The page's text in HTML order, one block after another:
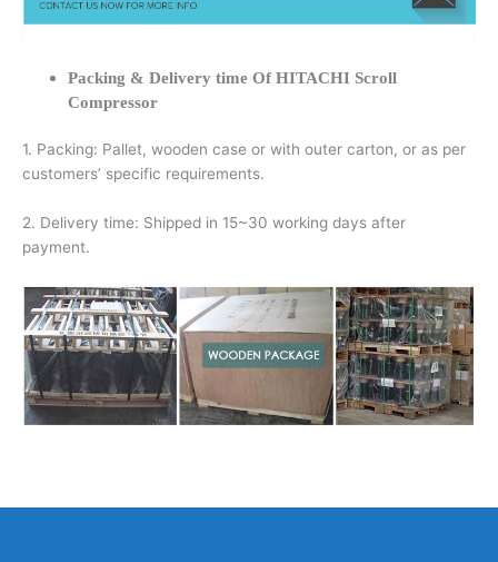
Packing & Delivery time Of HITACHI Scroll
Compressor
1. Packing: Pallet, wooden case or with outer carton, or as per
customers’ specific requirements.
2. Delivery time: Shipped in 15~30 working days after
payment.